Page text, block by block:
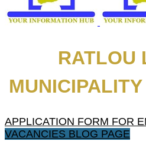
RATLOU
APPLICATION FORM FOR
VACANCIES BLOG PAGE